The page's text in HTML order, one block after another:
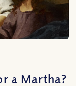
a Martha?